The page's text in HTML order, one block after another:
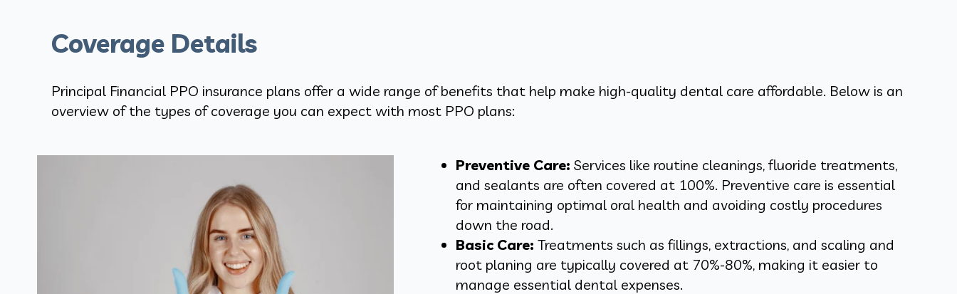
Coverage Details
Principal Financial PPO insurance plans offer a wide range of benefits that help make high-quality dental care affordable. Below is an
overview of the types of coverage you can expect with most PPO plans:
Preventive Care: Services like routine cleanings, fluoride treatments,
and sealants are often covered at 100%. Preventive care is essential
for maintaining optimal oral health and avoiding costly procedures
down the road.
Basic Care: Treatments such as fillings, extractions, and scaling and
root planing are typically covered at 70%-80%, making it easier to
manage essential dental expenses.